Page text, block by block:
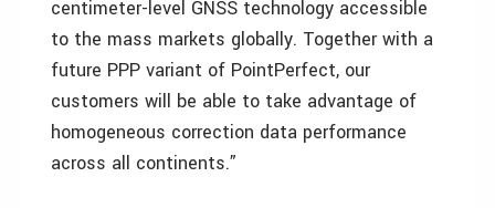
centimeter-level GNSS technology accessible
to the mass markets globally. Together with a
future PPP variant of PointPerfect, our
customers will be able to take advantage of
homogeneous correction data performance
across all continents.”